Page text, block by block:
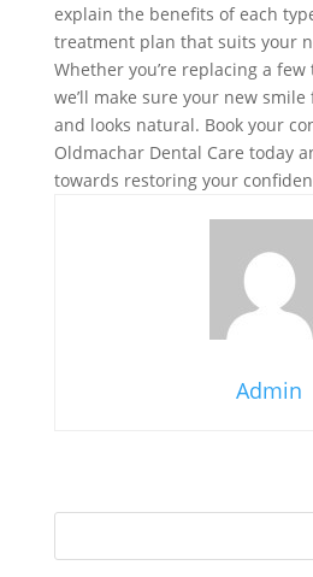
explain the benefits of each
treatment plan that suits your
Whether you’re replacing a
we’ll make sure your new
and looks natural. Book your
Oldmachar Dental Care today
towards restoring your
Admin